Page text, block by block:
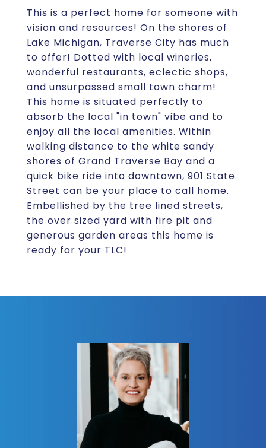
This is a perfect home for someone with
vision and resources! On the shores of
Lake Michigan, Traverse City has much
to offer! Dotted with local wineries,
wonderful restaurants, eclectic shops,
and unsurpassed small town charm!
This home is situated perfectly to
absorb the local "in town" vibe and to
enjoy all the local amenities. Within
walking distance to the white sandy
shores of Grand Traverse Bay and a
quick bike ride into downtown, 901 State
Street can be your place to call home.
Embellished by the tree lined streets,
the over sized yard with fire pit and
generous garden areas this home is
ready for your TLC!